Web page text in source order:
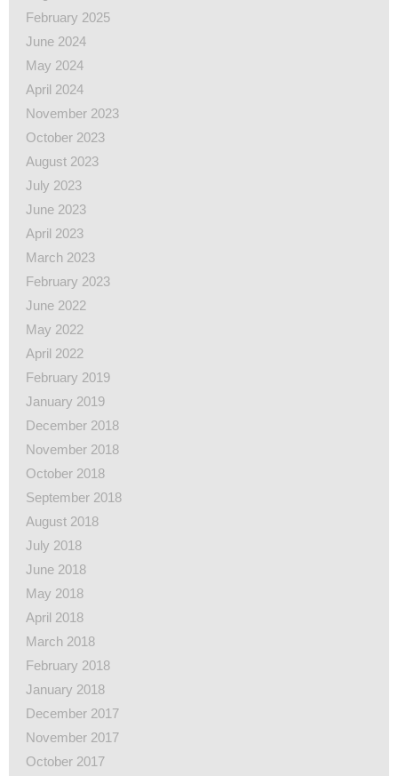
February 2025
June 2024
May 2024
April 2024
November 2023
October 2023
August 2023
July 2023
June 2023
April 2023
March 2023
February 2023
June 2022
May 2022
April 2022
February 2019
January 2019
December 2018
November 2018
October 2018
September 2018
August 2018
July 2018
June 2018
May 2018
April 2018
March 2018
February 2018
January 2018
December 2017
November 2017
October 2017